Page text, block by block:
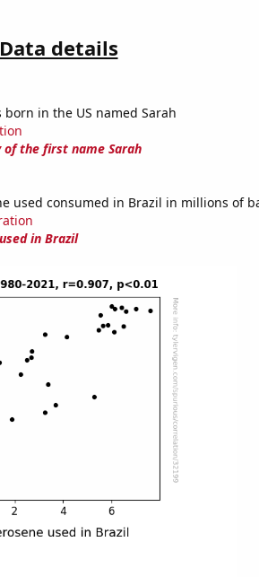
Data details
born in the US named Sarah
the first name Sarah
used consumed in Brazil in millions of
in Brazil